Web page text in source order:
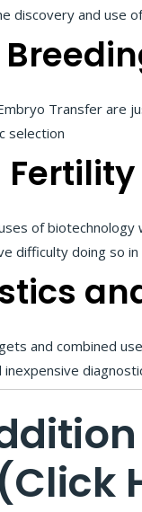
discovery and use
Transfer are
selection
Fertility
of
difficulty doing so
and combined